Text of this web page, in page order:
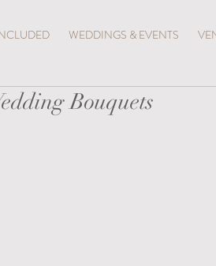
WEDDINGS & EVENTS
Bouquets